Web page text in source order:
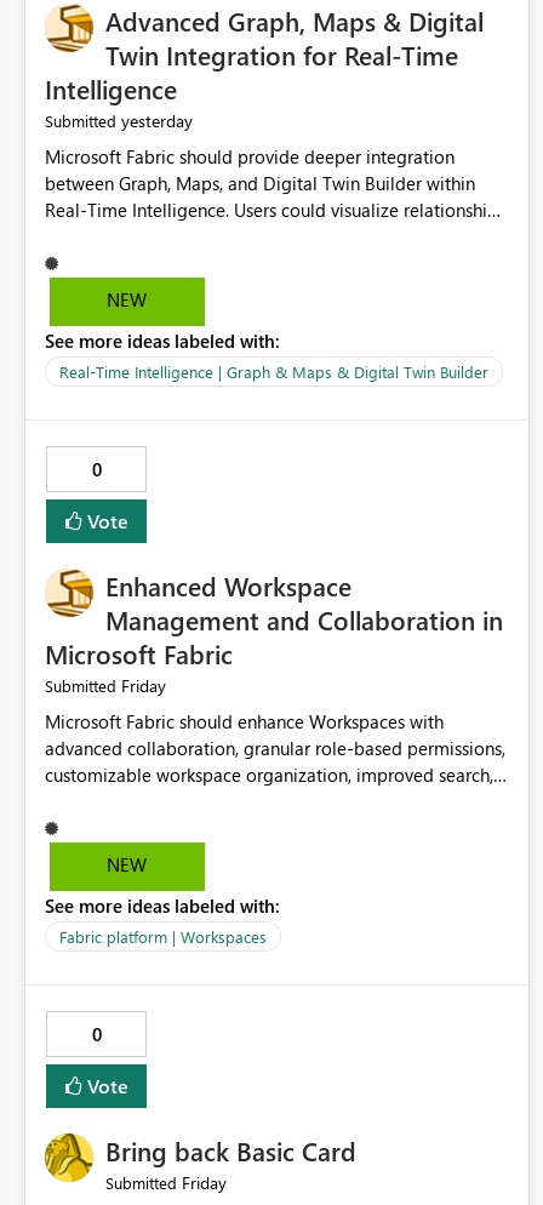
Advanced Graph, Maps & Digital
Twin Integration for Real-Time
Intelligence
Submitted yesterday
Microsoft Fabric should provide deeper integration
between Graph, Maps, and Digital Twin Builder within
Real-Time Intelligence. Users could visualize relationships,
NEW
See more ideas labeled with:
Real-Time Intelligence | Graph & Maps & Digital Twin Builder
0
Vote
Enhanced Workspace
Management and Collaboration in
Microsoft Fabric
Submitted Friday
Microsoft Fabric should enhance Workspaces with
advanced collaboration, granular role-based permissions,
customizable workspace organization, improved search,
would help teams efficiently manage large-scale data,
analytics, and reporting projects while reducing
Workspace experience would significantly improve
productivity, governance, and collaboration.
NEW
See more ideas labeled with:
Fabric platform | Workspaces
0
Vote
Bring back Basic Card
Submitted Friday